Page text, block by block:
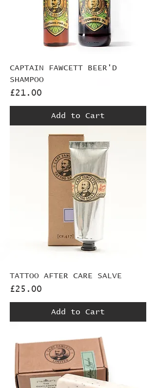
CAPTAIN FAWCETT BEER'D
SHAMPOO
Price
£21.00
Add to Cart
TATTOO AFTER CARE SALVE
Price
£25.00
Add to Cart